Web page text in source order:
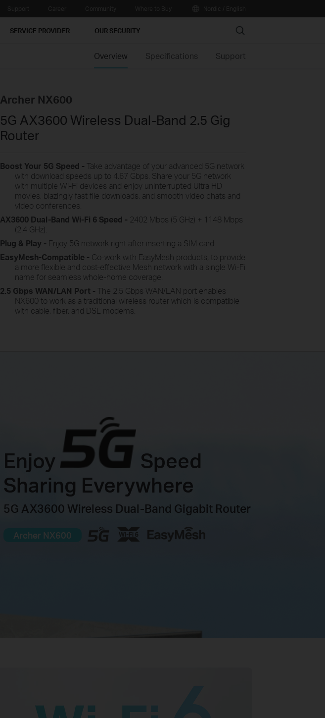
SERVICE PROVIDER OUR SECURITY Search
Overview Specifications Support
Archer NX600
5G AX3600 Wireless Dual-Band 2.5 Gig
Router
Boost Your 5G Speed -Take advantage of your advanced 5G network
with download speeds up to 4.67 Gbps . Share your 5G network
with multiple Wi-Fi devices and enjoy uninterrupted Ultra HD
movies, blazingly fast file downloads, and smooth video chats and
video conferences.
AX3600 Dual-Band Wi-Fi 6 Speed - 2402 Mbps (5 GHz) + 1148 Mbps
(2.4 GHz).
Plug & Play - Enjoy 5G network right after inserting a SIM card
EasyMesh-Compatible - Co-workwith EasyMesh products, to provide
a more flexible and cost-effective Mesh network with a single Wi-Fi
name for seamless whole-home coverage.
2.5 Gbps WAN/LAN Port - The 2.5 Gbps WAN/LAN port enables
NX600 to work as a traditional wireless router which is compatible
with cable, fiber, and DSL modems.
Enjoy
Speed
Sharing Everywhere
5G AX3600 Wireless Dual-Band Gigabit Router
Archer NX600